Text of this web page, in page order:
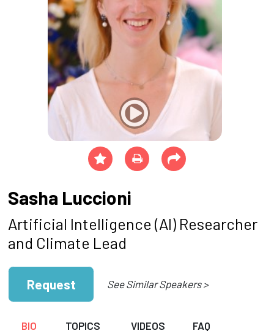
Sasha Luccioni
Artificial Intelligence (AI) Researcher
and Climate Lead
Request See Similar Speakers >
BIO TOPICS VIDEOS FAQ